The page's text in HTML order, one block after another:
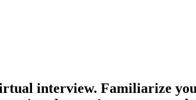
interview. Familiarize